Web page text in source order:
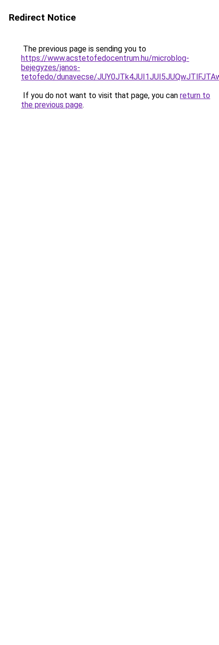
Redirect Notice
The previous page is sending you to
https://www.acstetofedocentrum.hu/microblog-
bejegyzes/janos-
tetofedo/dunavecse/
If you do not want to visit that page, you can return to
the previous page.